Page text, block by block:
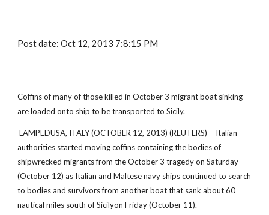
Post date: Oct 12, 2013 7:8:15 PM
Coffins of many of those killed in October 3 migrant boat sinking
are loaded onto ship to be transported to Sicily.
LAMPEDUSA, ITALY (OCTOBER 12, 2013) (REUTERS) - Italian
authorities started moving coffins containing the bodies of
shipwrecked migrants from the October 3 tragedy on Saturday
(October 12) as Italian and Maltese navy ships continued to search
to bodies and survivors from another boat that sank about 60
nautical miles south of Sicilyon Friday (October 11).